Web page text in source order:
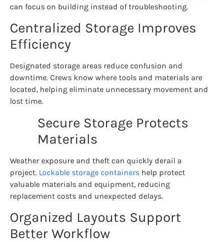
can focus on building instead of troubleshooting.
Centralized Storage Improves
Efficiency
Designated storage areas reduce confusion and
downtime. Crews know where tools and materials are
located, helping eliminate unnecessary movement and
lost time.
Secure Storage Protects
Materials
Weather exposure and theft can quickly derail a
project. Lockable storage containers help protect
valuable materials and equipment, reducing
replacement costs and unexpected delays.
Organized Layouts Support
Better Workflow